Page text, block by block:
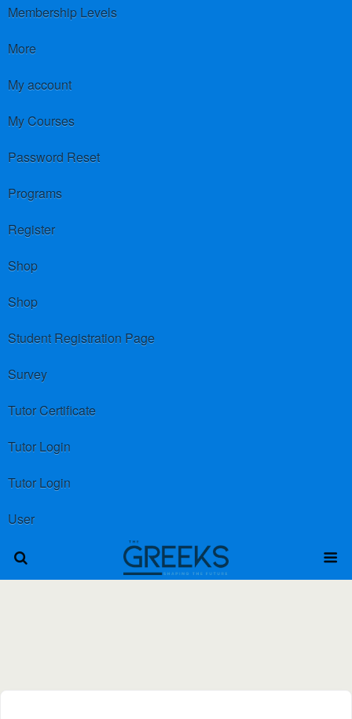
Membership Levels
More
My account
My Courses
Password Reset
Programs
Register
Shop
Shop
Student Registration Page
Survey
Tutor Certificate
Tutor Login
Tutor Login
User